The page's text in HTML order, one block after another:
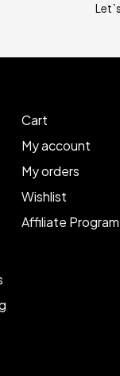
Cart
My account
My orders
Wishlist
Affiliate Program